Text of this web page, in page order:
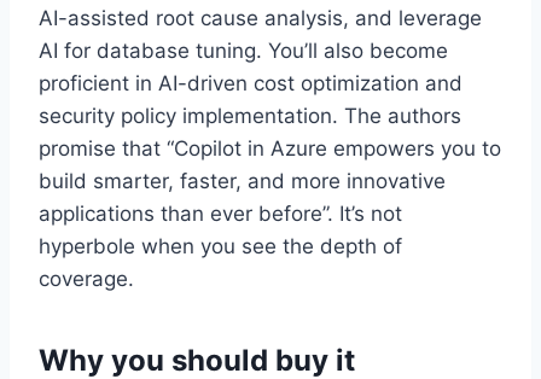
AI-assisted root cause analysis, and leverage
AI for database tuning. You’ll also become
proficient in AI-driven cost optimization and
security policy implementation. The authors
promise that “Copilot in Azure empowers you to
build smarter, faster, and more innovative
applications than ever before”. It’s not
hyperbole when you see the depth of
coverage.
Why you should buy it